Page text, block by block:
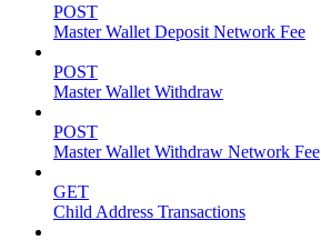
POST
Master Wallet Deposit Network Fee
POST
Master Wallet Withdraw
POST
Master Wallet Withdraw Network Fee
GET
Child Address Transactions